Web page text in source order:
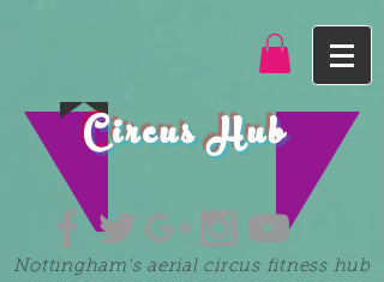
Circus Hub
Nottingham's aerial circus fitness hub